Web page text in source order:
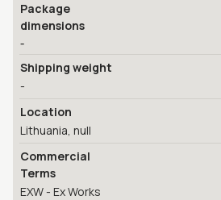
Package
dimensions
-
Shipping weight
-
Location
Lithuania, null
Commercial
Terms
EXW - Ex Works